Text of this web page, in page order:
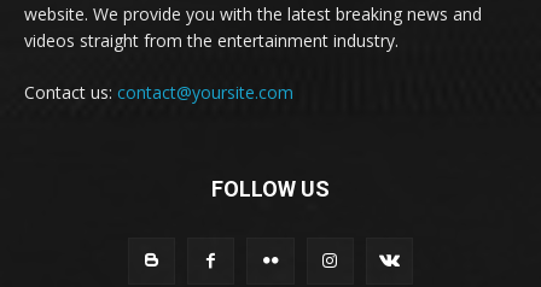
website. We provide you with the latest breaking news and
videos straight from the entertainment industry.
Contact us: contact@yoursite.com
FOLLOW US